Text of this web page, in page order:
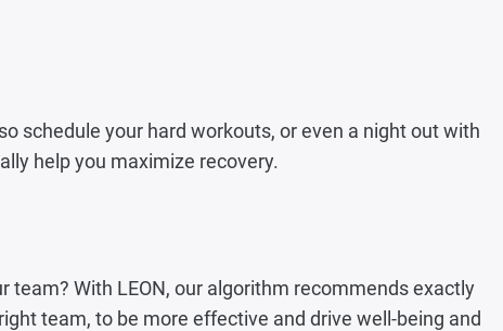
schedule your hard workouts, or even a night out with
help you maximize recovery.
team? With LEON, our algorithm recommends exactly
team, to be more effective and drive well-being and